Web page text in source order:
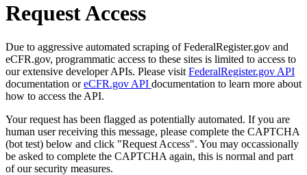
Request Access
Due to aggressive automated scraping of FederalRegister.gov and
eCFR.gov, programmatic access to these sites is limited to access to
our extensive developer APIs. Please visit FederalRegister.gov API
documentation oreCFR.gov API documentation to learn more about
how to access the API.
Your request has been flagged as potentially automated. If you are
human user receiving this message, please complete the CAPTCHA
(bot test) below and click "Request Access". You may occassionally
be asked to complete the CAPTCHA again, this is normal and part
of our security measures.